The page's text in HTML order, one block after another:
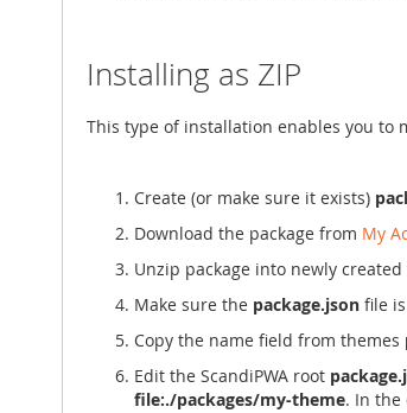
Installing as ZIP
This type of installation enables you to
Create (or make sure it exists)
Download the package from My
Unzip package into newly
Make sure the package.json file
Copy the name field from themes
Edit the ScandiPWA root
file:./packages/my-theme. In the